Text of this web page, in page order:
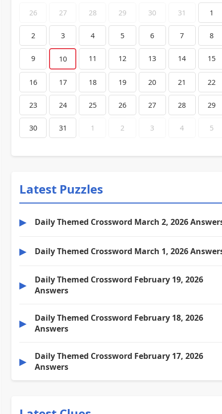
26 27 28 29 30 31 1
2 3 4 5 6 7 8
9 10 11 12 13 14 15
16 17 18 19 20 21 22
23 24 25 26 27 28 29
30 31 1 2 3 4 5
Latest Puzzles
▶ Daily Themed Crossword March 2, 2026
▶ Daily Themed Crossword March 1, 2026
▶
Daily Themed Crossword February 19, 2026
Answers
▶
Daily Themed Crossword February 18, 2026
Answers
▶
Daily Themed Crossword February 17, 2026
Answers